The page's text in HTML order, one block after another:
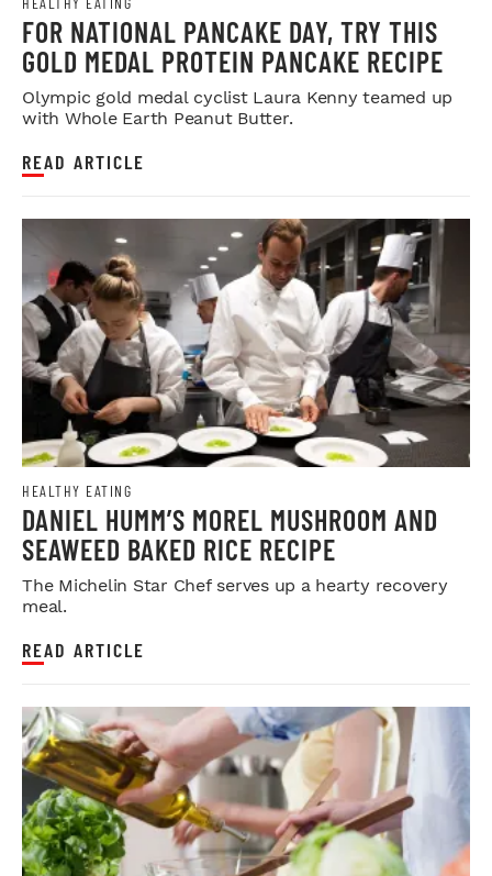
FOR NATIONAL PANCAKE DAY, TRY THIS
GOLD MEDAL PROTEIN PANCAKE RECIPE
Olympic gold medal cyclist Laura Kenny teamed up
with Whole Earth Peanut Butter.
READ ARTICLE
HEALTHY EATING
DANIEL HUMM’S MOREL MUSHROOM AND
SEAWEED BAKED RICE RECIPE
The Michelin Star Chef serves up a hearty recovery
meal.
READ ARTICLE